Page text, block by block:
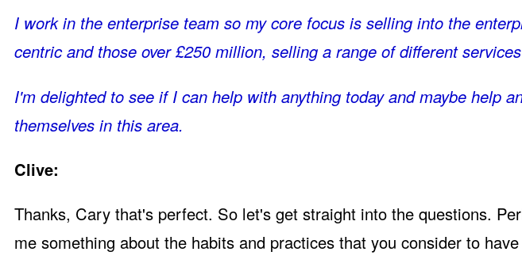
I work in the enterprise team so my core focus is selling into the
centric and those over £250 million, selling a range of different
I'm delighted to see if I can help with anything today and maybe help
themselves in this area.
Clive:
Thanks, Cary that's perfect. So let's get straight into the questions.
me something about the habits and practices that you consider to